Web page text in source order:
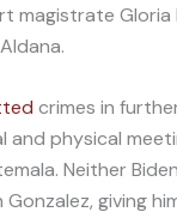
magistrate
crimes in
physical
Neither
giving